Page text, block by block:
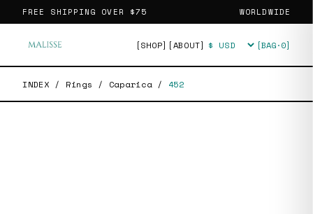
FREE SHIPPING OVER $75 WORLDWIDE
[SHOP] [ABOUT] Currency [BAG·0]
INDEX / Rings / Caparica / 452